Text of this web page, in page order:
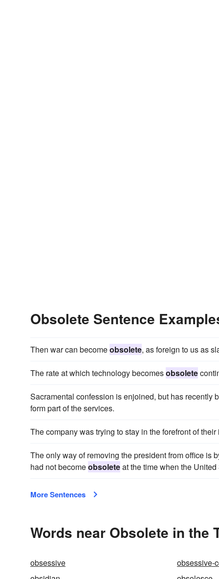
Obsolete Sentence
Then war can becomeobsolete, as foreign to us as
The rate at which technology becomesobsolete
Sacramental confession is enjoined, but has recently
form part of the services.
The company was trying to stay in the forefront of
The only way of removing the president from office is
had not becomeobsoleteat the time when the
More Sentences
Words near Obsolete in the
obsessive obsessive-